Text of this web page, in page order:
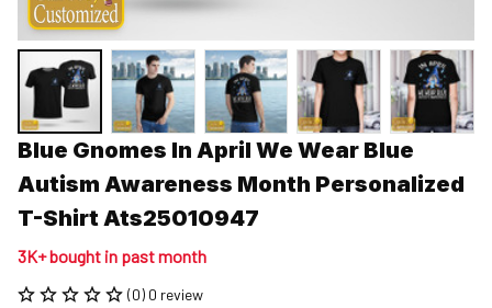
Blue Gnomes In April We Wear Blue
Autism Awareness Month Personalized
T-Shirt Ats25010947
3K+ bought in past month
(0) 0 review